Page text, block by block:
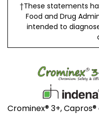
†These statements
Food and Drug
intended to
Crominex® 3+,